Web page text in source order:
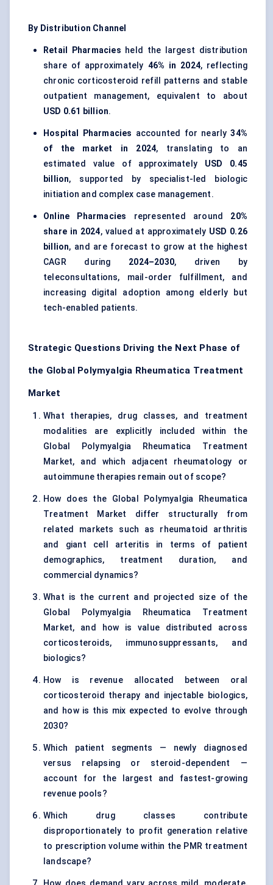
By Distribution Channel
Retail Pharmacies held the largest distribution
share of approximately 46% in 2024, reflecting
chronic corticosteroid refill patterns and stable
outpatient management, equivalent to about
USD 0.61 billion.
Hospital Pharmacies accounted for nearly34%
of the market in 2024, translating to an
estimated value of approximately USD 0.45
billion, supported by specialist-led biologic
initiation and complex case management.
Online Pharmacies represented around 20%
share in 2024, valued at approximately USD 0.26
billion, and are forecast to grow at the highest
CAGR during 2024–2030, driven by
teleconsultations, mail-order fulfillment, and
increasing digital adoption among elderly but
tech-enabled patients.
Strategic Questions Driving the Next Phase of
the Global Polymyalgia Rheumatica Treatment
Market
What therapies, drug classes, and treatment
modalities are explicitly included within the
Global Polymyalgia Rheumatica Treatment
Market, and which adjacent rheumatology or
autoimmune therapies remain out of scope?
How does the Global Polymyalgia Rheumatica
Treatment Market differ structurally from
related markets such as rheumatoid arthritis
and giant cell arteritis in terms of patient
demographics, treatment duration, and
commercial dynamics?
What is the current and projected size of the
Global Polymyalgia Rheumatica Treatment
Market, and how is value distributed across
corticosteroids, immunosuppressants, and
biologics?
How is revenue allocated between oral
corticosteroid therapy and injectable biologics,
and how is this mix expected to evolve through
2030?
Which patient segments — newly diagnosed
versus relapsing or steroid-dependent —
account for the largest and fastest-growing
revenue pools?
Which drug classes contribute
disproportionately to profit generation relative
to prescription volume within the PMR treatment
landscape?